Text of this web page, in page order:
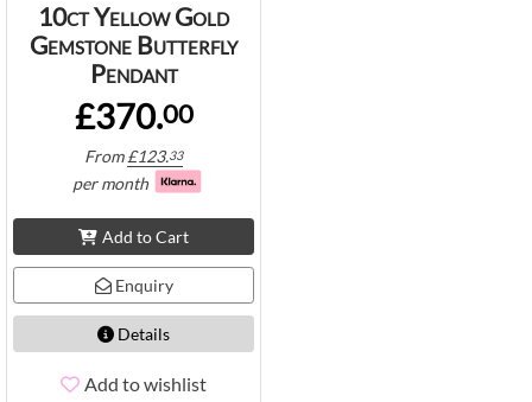
10ct Yellow Gold
Gemstone Butterfly
Pendant
£370.00
From£123.33
per month
Add to Cart
Enquiry
Details
Add to wishlist